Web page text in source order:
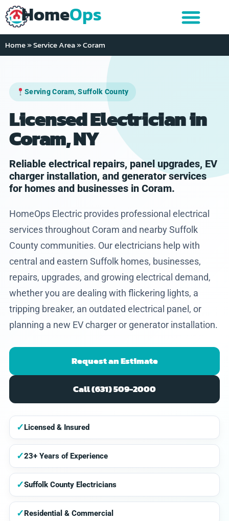
HomeOps
Home»Service Area»Coram
Serving Coram, Suffolk County
Licensed Electrician in
Coram, NY
Reliable electrical repairs, panel upgrades, EV
charger installation, and generator services
for homes and businesses in Coram.
HomeOps Electric provides professional electrical
services throughout Coram and nearby Suffolk
County communities. Our electricians help with
central and eastern Suffolk homes, businesses,
repairs, upgrades, and growing electrical demand,
whether you are dealing with flickering lights, a
tripping breaker, an outdated electrical panel, or
planning a new EV charger or generator installation.
Request an Estimate
Call (631) 509-2000
✓Licensed & Insured
✓23+ Years of Experience
✓Suffolk County Electricians
✓Residential & Commercial